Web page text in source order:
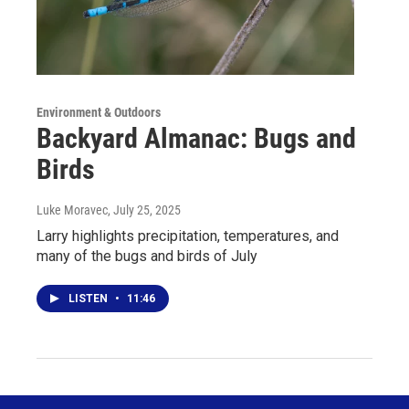
Environment & Outdoors
Backyard Almanac: Bugs and
Birds
Luke Moravec, July 25, 2025
Larry highlights precipitation, temperatures, and
many of the bugs and birds of July
LISTEN • 11:46